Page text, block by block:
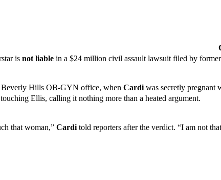
isnot liable in a $24 million civil assault lawsuit filed by
Beverly Hills OB-GYN office, whenCardi was secretly pregnant
Ellis, calling it nothing more than a heated argument.
that woman,”Cardi told reporters after the verdict. “I am not